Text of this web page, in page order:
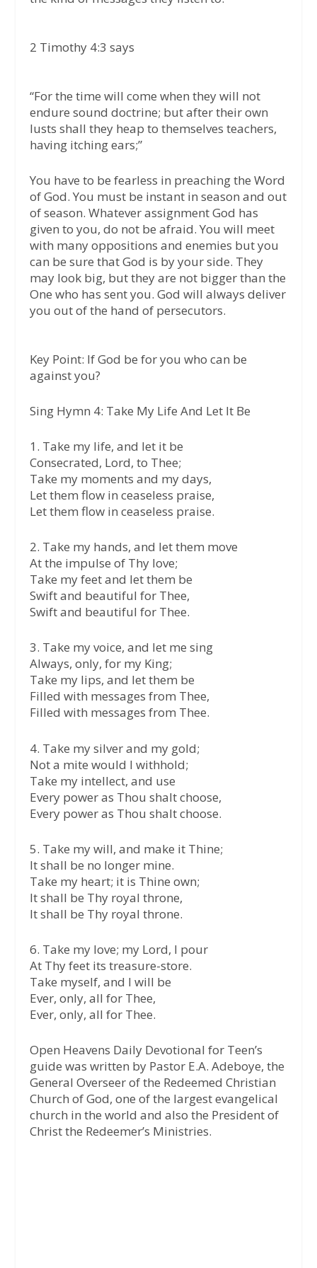
2 Timothy 4:3 says
“For the time will come when they will not
endure sound doctrine; but after their own
lusts shall they heap to themselves teachers,
having itching ears;”
You have to be fearless in preaching the Word
of God. You must be instant in season and out
of season. Whatever assignment God has
given to you, do not be afraid. You will meet
with many oppositions and enemies but you
can be sure that God is by your side. They
may look big, but they are not bigger than the
One who has sent you. God will always deliver
you out of the hand of persecutors.
Key Point: If God be for you who can be
against you?
Sing Hymn 4: Take My Life And Let It Be
1. Take my life, and let it be
Consecrated, Lord, to Thee;
Take my moments and my days,
Let them flow in ceaseless praise,
Let them flow in ceaseless praise.
2. Take my hands, and let them move
At the impulse of Thy love;
Take my feet and let them be
Swift and beautiful for Thee,
Swift and beautiful for Thee.
3. Take my voice, and let me sing
Always, only, for my King;
Take my lips, and let them be
Filled with messages from Thee,
Filled with messages from Thee.
4. Take my silver and my gold;
Not a mite would I withhold;
Take my intellect, and use
Every power as Thou shalt choose,
Every power as Thou shalt choose.
5. Take my will, and make it Thine;
It shall be no longer mine.
Take my heart; it is Thine own;
It shall be Thy royal throne,
It shall be Thy royal throne.
6. Take my love; my Lord, I pour
At Thy feet its treasure-store.
Take myself, and I will be
Ever, only, all for Thee,
Ever, only, all for Thee.
Open Heavens Daily Devotional for Teen’s
guide was written by Pastor E.A. Adeboye, the
General Overseer of the Redeemed Christian
Church of God, one of the largest evangelical
church in the world and also the President of
Christ the Redeemer’s Ministries.